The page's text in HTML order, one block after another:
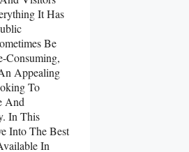
It Has
Be
Consuming,
Appealing
To
And
In This
Into The Best
In